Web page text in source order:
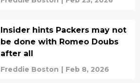
Insider hints Packers may not
be done with Romeo Doubs
after all
Freddie Boston | Feb 8, 2026